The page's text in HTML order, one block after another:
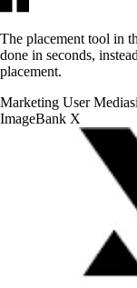
The placement tool in
done in seconds,
placement.
Marketing User
ImageBank X